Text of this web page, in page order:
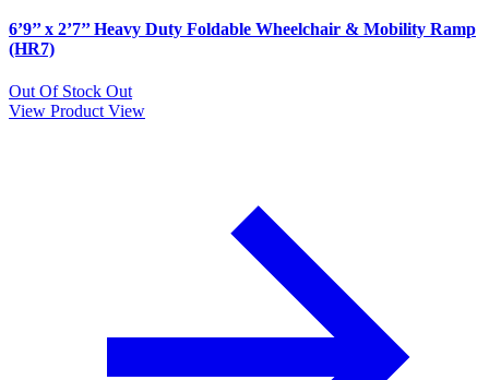
6’9’’ x 2’7’’ Heavy Duty Foldable Wheelchair & Mobility Ramp
(HR7)
Out Of Stock Out
View Product View